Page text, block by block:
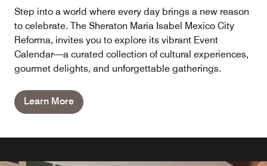
Step into a world where every day brings a new reason
to celebrate. The Sheraton Maria Isabel Mexico City
Reforma, invites you to explore its vibrant Event
Calendar—a curated collection of cultural experiences,
gourmet delights, and unforgettable gatherings.
Learn More